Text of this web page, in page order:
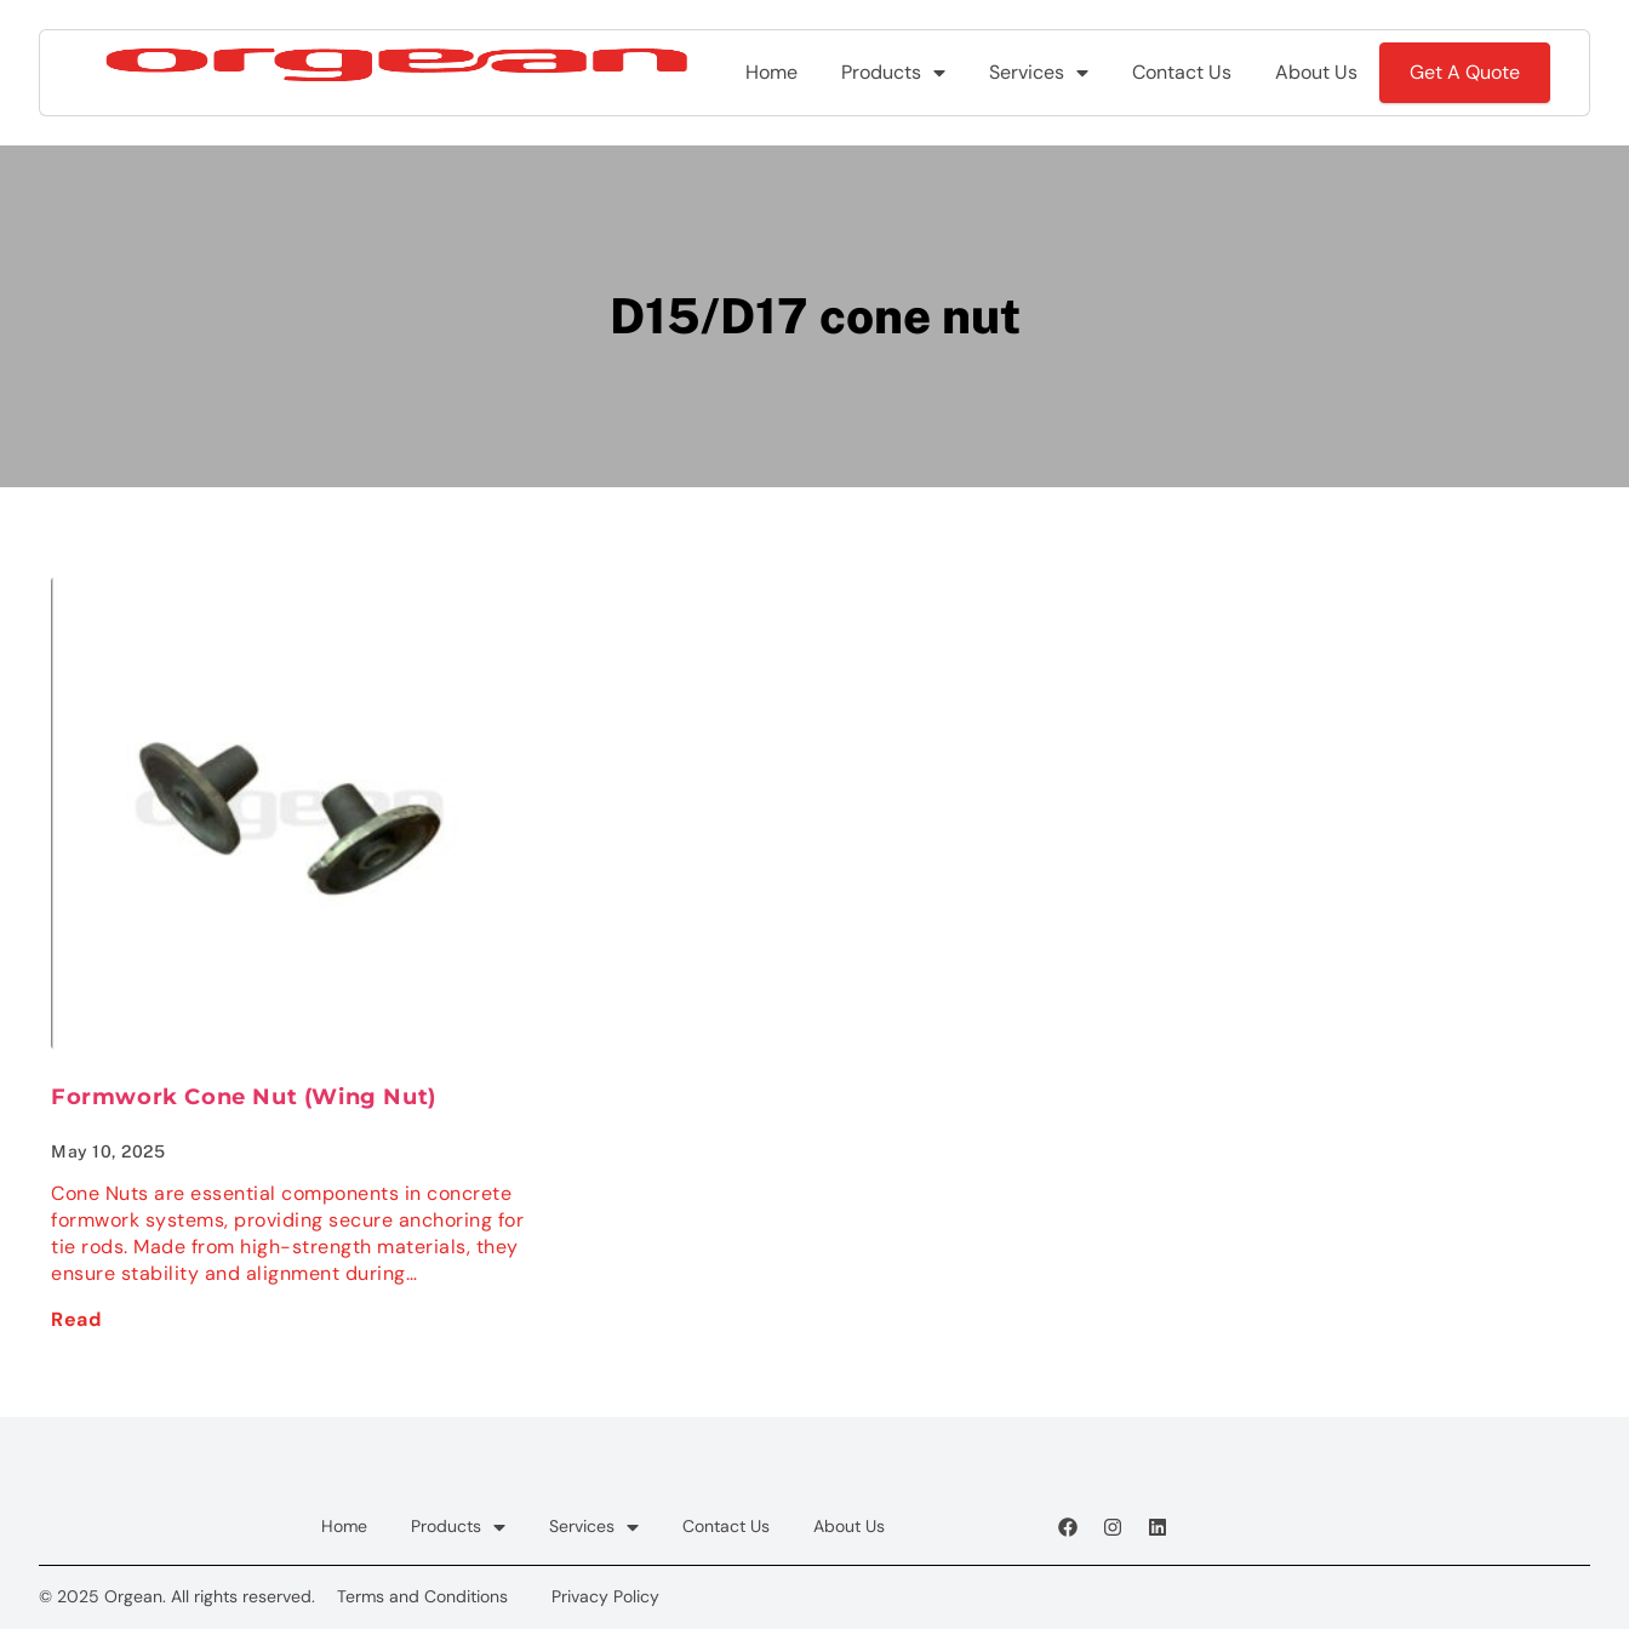
Home Products Services Contact Us About Us Get A Quote
D15/D17 cone nut
Formwork Cone Nut (Wing Nut)
May 10, 2025
Cone Nuts are essential components in concrete
formwork systems, providing secure anchoring for
tie rods. Made from high-strength materials, they
ensure stability and alignment during…
Read
Home Products Services Contact Us About Us
© 2025 Orgean. All rights reserved. Terms and Conditions Privacy Policy